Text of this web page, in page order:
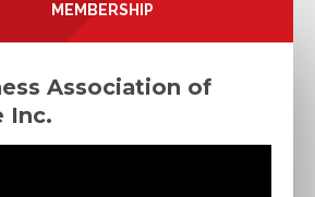
MEMBERSHIP
Association of
Inc.